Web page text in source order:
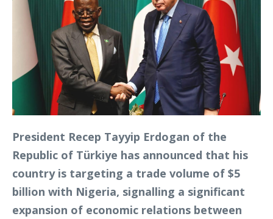
President Recep Tayyip Erdogan of the
Republic of Türkiye has announced that his
country is targeting a trade volume of $5
billion with Nigeria, signalling a significant
expansion of economic relations between